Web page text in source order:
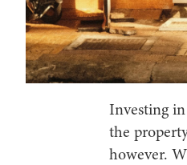
Investing in
the
however.